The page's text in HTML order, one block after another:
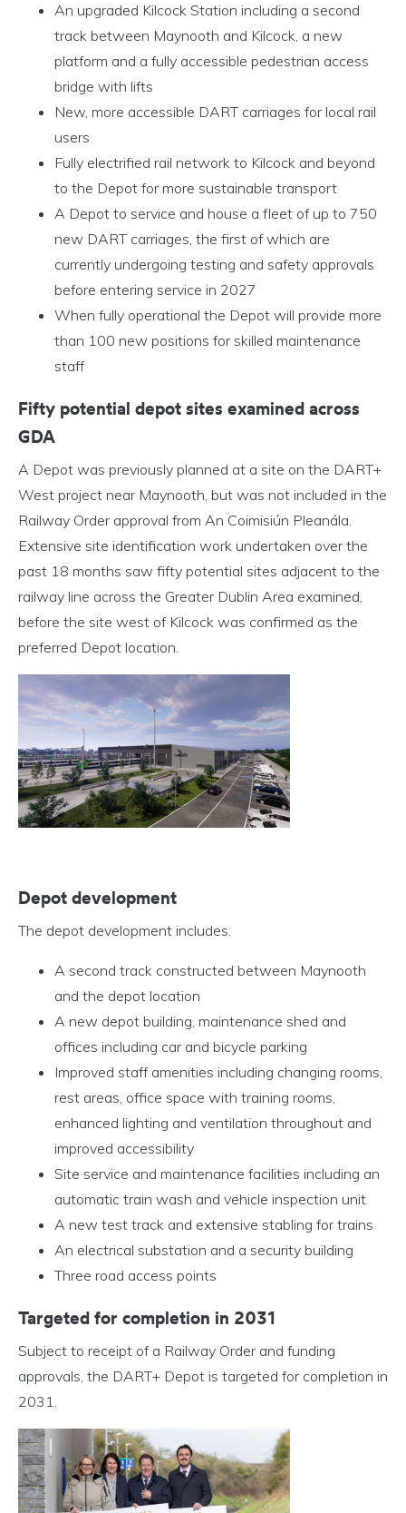
An upgraded Kilcock Station including a second
track between Maynooth and Kilcock, a new
platform and a fully accessible pedestrian access
bridge with lifts
New, more accessible DART carriages for local rail
users
Fully electrified rail network to Kilcock and beyond
to the Depot for more sustainable transport
A Depot to service and house a fleet of up to 750
new DART carriages, the first of which are
currently undergoing testing and safety approvals
before entering service in 2027
When fully operational the Depot will provide more
than 100 new positions for skilled maintenance
staff
Fifty potential depot sites examined across
GDA
A Depot was previously planned at a site on the DART+
West project near Maynooth, but was not included in the
Railway Order approval from An Coimisiún Pleanála.
Extensive site identification work undertaken over the
past 18 months saw fifty potential sites adjacent to the
railway line across the Greater Dublin Area examined,
before the site west of Kilcock was confirmed as the
preferred Depot location.
Depot development
The depot development includes:
A second track constructed between Maynooth
and the depot location
A new depot building, maintenance shed and
offices including car and bicycle parking
Improved staff amenities including changing rooms,
rest areas, office space with training rooms,
enhanced lighting and ventilation throughout and
improved accessibility
Site service and maintenance facilities including an
automatic train wash and vehicle inspection unit
A new test track and extensive stabling for trains
An electrical substation and a security building
Three road access points
Targeted for completion in 2031
Subject to receipt of a Railway Order and funding
approvals, the DART+ Depot is targeted for completion in
2031.